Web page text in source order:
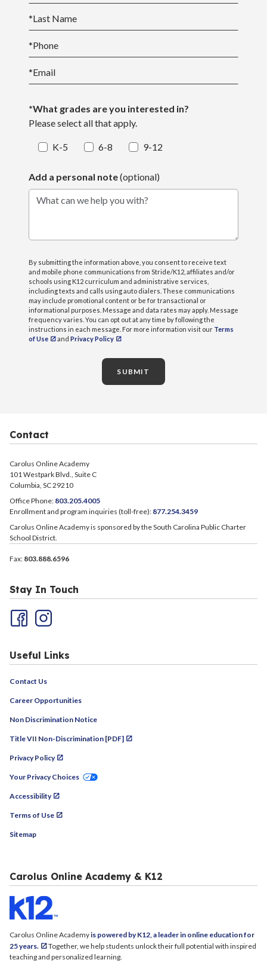
*Last Name
*Phone
*Email
*What grades are you interested in?
Please select all that apply.
K-5 6-8 9-12
Add a personal note(optional)
What can we help you with?
By submitting the information above, you consent to receive text
and mobile phone communications from Stride/K12, affiliates and/or
schools using K12 curriculum and administrative services,
including texts and calls using auto dialers. These communications
may include promotional content or be for transactional or
informational purposes. Message and data rates may apply. Message
frequency varies. You can opt out at any time by following the
instructions in each message. For more information visit our Terms
of Use
and Privacy Policy
SUBMIT
Contact
Carolus Online Academy
101 Westpark Blvd., Suite C
Columbia, SC 29210
Office Phone: 803.205.4005
Enrollment and program inquiries (toll-free): 877.254.3459
Carolus Online Academy is sponsored by the South Carolina Public Charter
School District.
Fax: 803.888.6596
Stay In Touch
Useful Links
Contact Us
Career Opportunities
Non Discrimination Notice
Title VII Non-Discrimination [PDF]
Privacy Policy
Your Privacy Choices
Accessibility
Terms of Use
Sitemap
Carolus Online Academy & K12
Carolus Online Academyis powered by K12, a leader in online education for
25 years.
Together, we help students unlock their full potential with inspired
teaching and personalized learning.